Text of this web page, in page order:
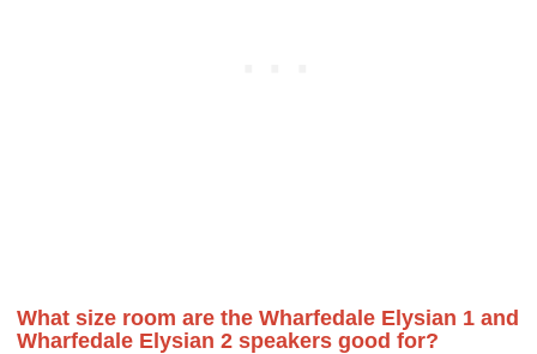
What size room are the Wharfedale Elysian 1 and
Wharfedale Elysian 2 speakers good for?